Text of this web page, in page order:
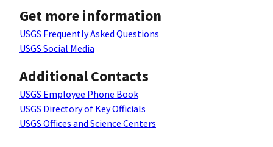
Get more information
USGS Frequently Asked Questions
USGS Social Media
Additional Contacts
USGS Employee Phone Book
USGS Directory of Key Officials
USGS Offices and Science Centers